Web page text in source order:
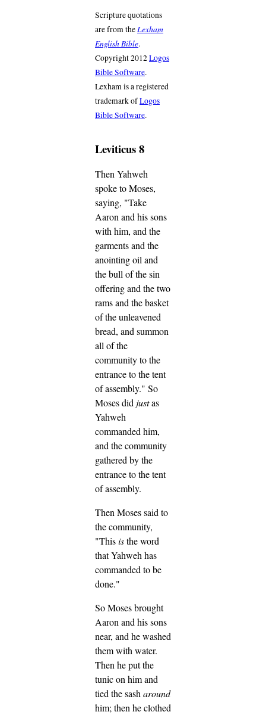
Scripture quotations
are from theLexham
English Bible.
Copyright 2012Logos
Bible Software.
Lexham is a registered
trademark ofLogos
Bible Software.
Leviticus 8
Then Yahweh
spoke to Moses,
saying, "Take
Aaron and his sons
with him, and the
garments and the
anointing oil and
the bull of the sin
offering and the two
rams and the basket
of the unleavened
bread, and summon
all of the
community to the
entrance to the tent
of assembly." So
Moses did justas
Yahweh
commanded him,
and the community
gathered by the
entrance to the tent
of assembly.
Then Moses said to
the community,
"Thisisthe word
that Yahweh has
commanded to be
done."
So Moses brought
Aaron and his sons
near, and he washed
them with water.
Then he put the
tunic on him and
tied the sasharound
him; then he clothed